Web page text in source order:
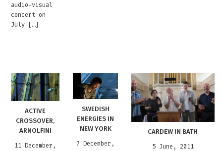
audio-visual
concert on
July […]
ACTIVE
CROSSOVER,
ARNOLFINI
11 December,
SWEDISH
ENERGIES IN
NEW YORK
7 December,
CARDEW IN BATH
5 June, 2011